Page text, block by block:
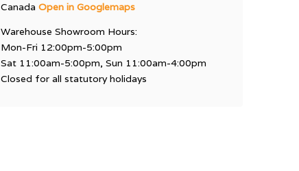
CanadaOpen in Googlemaps
Warehouse Showroom Hours:
Mon-Fri 12:00pm-5:00pm
Sat 11:00am-5:00pm, Sun 11:00am-4:00pm
Closed for all statutory holidays